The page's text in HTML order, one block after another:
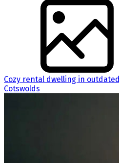
Cozy rental dwelling in
Cotswolds